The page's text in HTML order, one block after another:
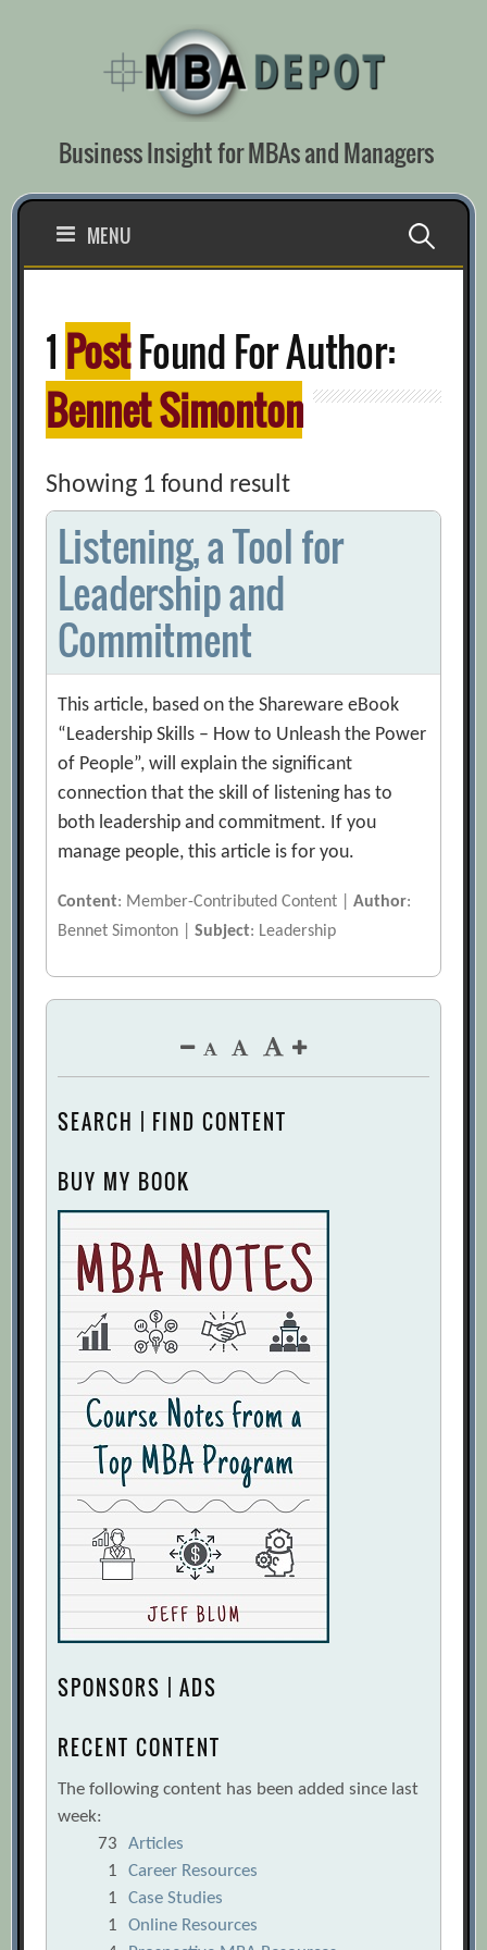
Business Insight for MBAs and Managers
MENU Search
1 PostFound For Author:
Bennet Simonton
Showing 1 found result
Listening, a Tool for
Leadership and
Commitment
This article, based on the Shareware eBook
“Leadership Skills – How to Unleash the Power
of People”, will explain the significant
connection that the skill of listening has to
both leadership and commitment. If you
manage people, this article is for you.
Content: Member-Contributed Content |Author:
Bennet Simonton |Subject: Leadership
SEARCH | FIND CONTENT
BUY MY BOOK
SPONSORS | ADS
RECENT CONTENT
The following content has been added since last
week:
73
Articles
1
Career Resources
1
Case Studies
1
Online Resources